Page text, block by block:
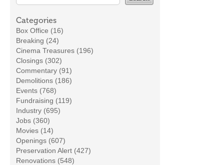
Categories
Box Office (16)
Breaking (24)
Cinema Treasures (196)
Closings (302)
Commentary (91)
Demolitions (186)
Events (768)
Fundraising (119)
Industry (695)
Jobs (360)
Movies (14)
Openings (607)
Preservation Alert (427)
Renovations (548)